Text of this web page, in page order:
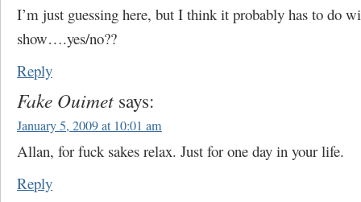
I’m just guessing here, but I think it probably has to do
show….yes/no??
Reply
Fake Ouimet says:
January 5, 2009 at 10:01 am
Allan, for fuck sakes relax. Just for one day in your life.
Reply